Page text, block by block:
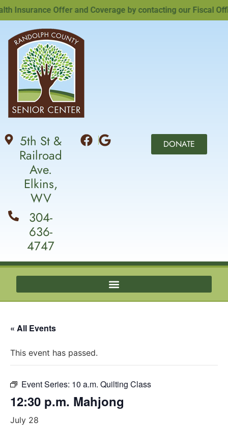
Offer and Coverage by contacting our Fiscal
5th St &
Railroad
Ave.
Elkins,
WV
304-
636-
4747
DONATE
« All Events
This event has passed.
Event Series: 10 a.m. Quilting Class
12:30 p.m. Mahjong
July 28